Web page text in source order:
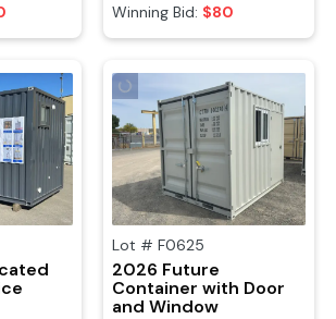
Winning Bid: $80
Lot # F0625
2026 Future
Container with Door
and Window